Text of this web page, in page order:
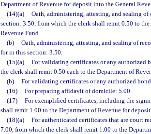
Department of Revenue for deposit into the General
(14)(a)
Oath, administering, attesting, and sealing
section: 3.50, from which the clerk shall remit 0.50 to
Revenue Fund.
(b)
Oath, administering, attesting, and sealing of
for in this section: 3.50.
(15)(a)
For validating certificates or any authorized
the clerk shall remit 0.50 each to the Department of
(b)
For validating certificates or any authorized
(16)
For preparing affidavit of domicile: 5.00.
(17)
For exemplified certificates, including the
shall remit 1.00 to the Department of Revenue for
(18)(a)
For authenticated certificates that are court
7.00, from which the clerk shall remit 1.00 to the